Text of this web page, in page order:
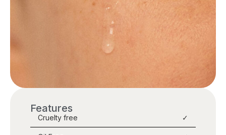
Features
Cruelty free ✓